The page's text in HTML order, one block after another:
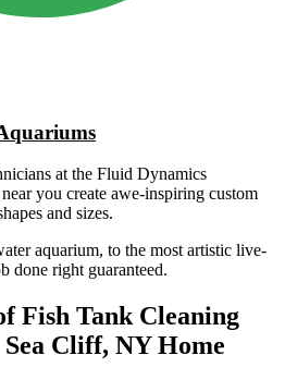
at the Fluid Dynamics
you create awe-inspiring custom
and sizes.
aquarium, to the most artistic live-
done right guaranteed.
Fish Tank Cleaning
Cliff, NY Home